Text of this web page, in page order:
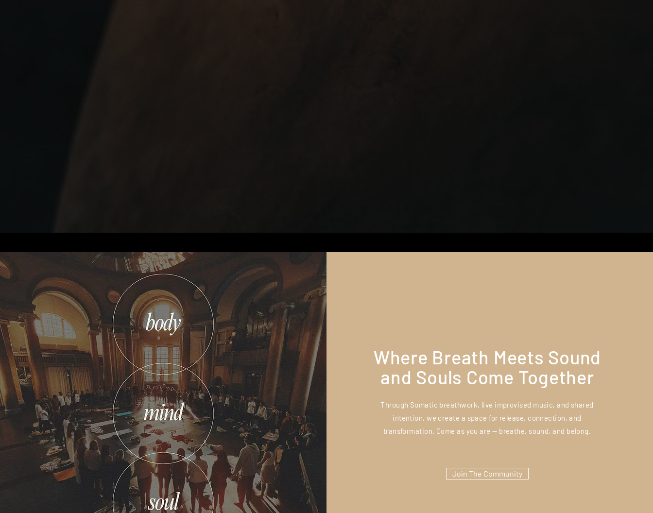
Where Breath Meets Sound
and Souls Come Together
Through Somatic breathwork, live improvised music, and shared
intention, we create a space for release, connection, and
transformation. Come as you are — breathe, sound, and belong.
Join The Community